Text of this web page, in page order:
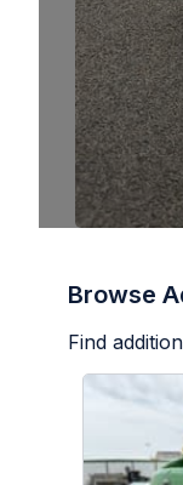
Browse
Find